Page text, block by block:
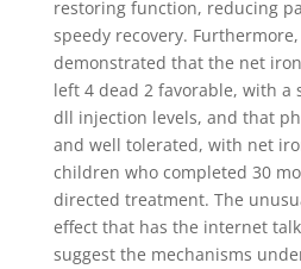
restoring function, reducing
speedy recovery.
demonstrated that the net
left 4 dead 2 favorable, with a
dll injection levels, and that
and well tolerated, with net
children who completed 30
directed treatment. The
effect that has the internet
suggest the mechanisms